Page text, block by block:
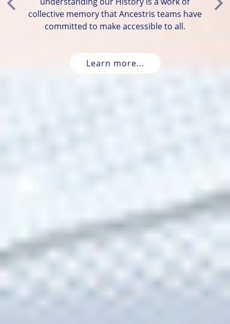
collective memory that Ancestris teams have
committed to make accessible to all.
Learn more...
Previous